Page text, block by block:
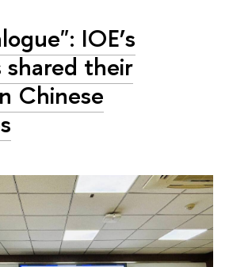
IOE’s
shared their
Chinese